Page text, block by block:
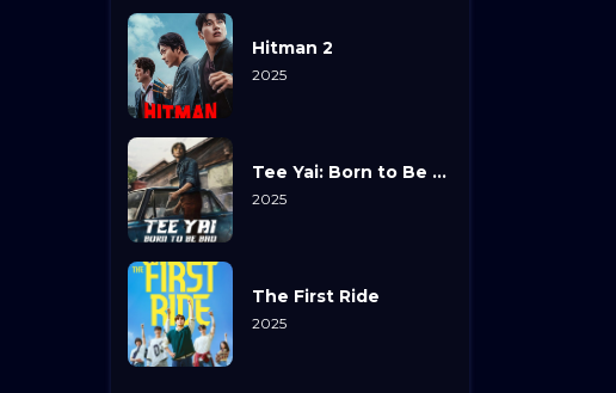
Hitman 2
2025
Tee Yai: Born to Be Bad
2025
The First Ride
2025